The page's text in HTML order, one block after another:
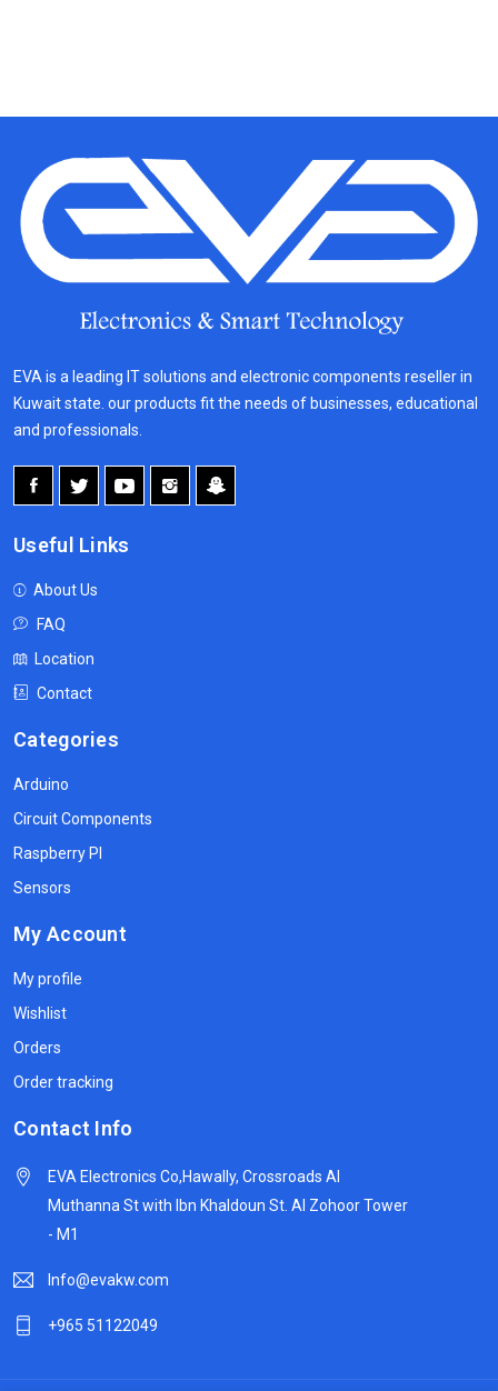
EVA is a leading IT solutions and electronic components reseller in
Kuwait state. our products fit the needs of businesses, educational
and professionals.
Useful Links
About Us
FAQ
Location
Contact
Categories
Arduino
Circuit Components
Raspberry PI
Sensors
My Account
My profile
Wishlist
Orders
Order tracking
Contact Info
EVA Electronics Co,‫Hawally, Crossroads Al
Muthanna St with Ibn Khaldoun St. Al Zohoor Tower
- M1
Info@evakw.com
+965 51122049